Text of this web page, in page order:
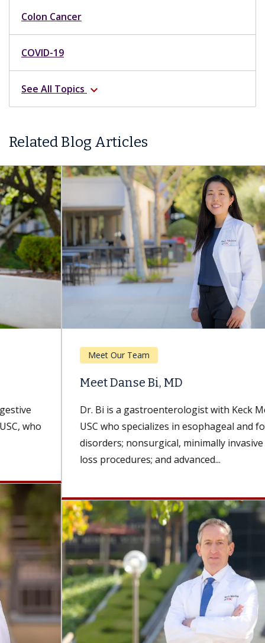
Colon Cancer
COVID-19
See All Topics expand_more
Related Blog Articles
Meet Danse Bi, MD
Dr. Bi is a gastroenterologist with Keck Medicine of
USC who specializes in esophageal and foregut
disorders; nonsurgical, minimally invasive weight-
loss procedures; and advanced...